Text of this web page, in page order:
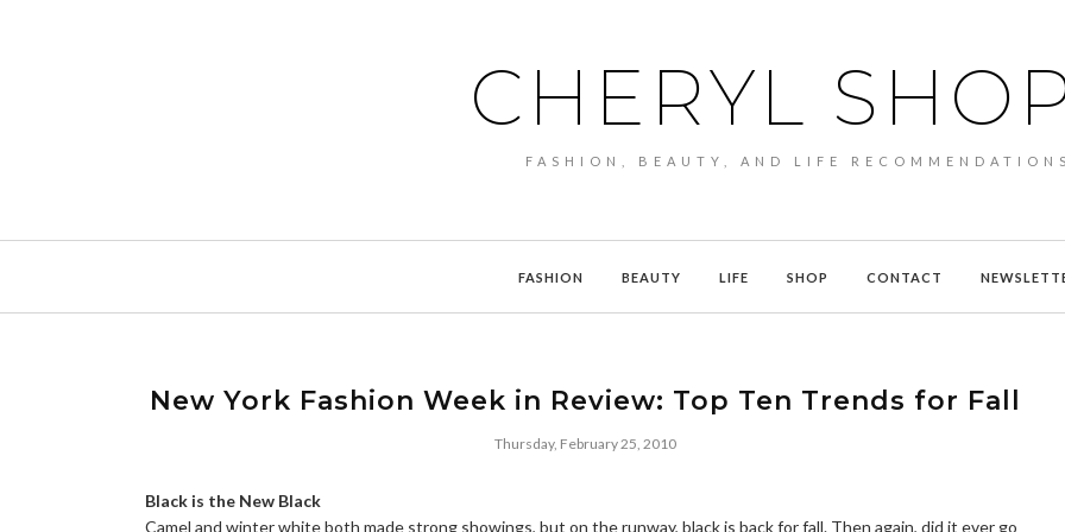
CHERYL
FASHION, BEAUTY, AND LIFE RECOMMENDATIONS
FASHION BEAUTY LIFE SHOP CONTACT
New York Fashion Week in Review: Top Ten Trends for Fall
Thursday, February 25, 2010
Black is the New Black
Camel and winter white both made strong showings, but on the runway, black is back for fall. Then again, did it ever go